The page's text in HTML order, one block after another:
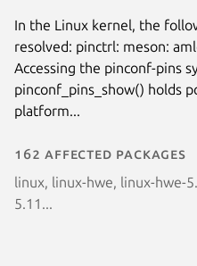
In the Linux kernel, the
resolved: pinctrl: meson:
Accessing the pinconf-pins
pinconf_pins_show() holds
platform...
162 affected packages
linux, linux-hwe, linux-hwe-
5.11...